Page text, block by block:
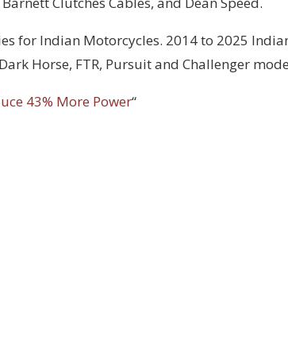
for Indian Motorcycles. 2014 to 2025
Horse, FTR, Pursuit and Challenger
43% More Power“